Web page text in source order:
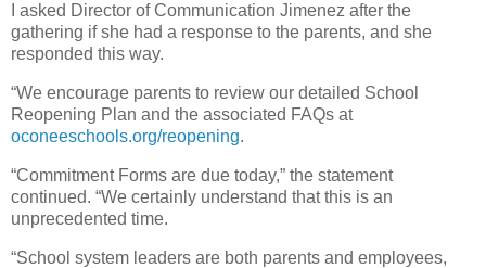
I asked Director of Communication Jimenez after the
gathering if she had a response to the parents, and she
responded this way.
“We encourage parents to review our detailed School
Reopening Plan and the associated FAQs at
oconeeschools.org/reopening.
“Commitment Forms are due today,” the statement
continued. “We certainly understand that this is an
unprecedented time.
“School system leaders are both parents and employees,